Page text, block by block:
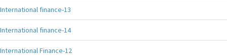
International finance-13
International finance-14
International Finance-12